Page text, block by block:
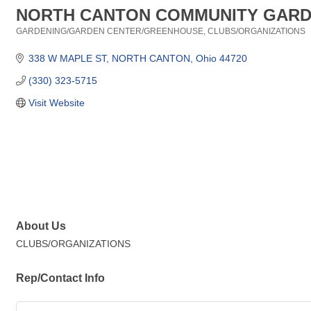
NORTH CANTON COMMUNITY
GARDENING/GARDEN CENTER/GREENHOUSE CLUBS/ORGANIZATIONS
338 W MAPLE ST NORTH CANTON Ohio 44720
(330) 323-5715
Visit Website
About Us
CLUBS/ORGANIZATIONS
Rep/Contact Info